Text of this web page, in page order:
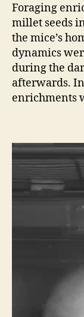
Foraging
millet seeds
the mice’s
dynamics
during the
afterwards.
enrichments